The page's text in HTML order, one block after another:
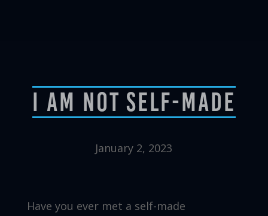
I Am Not Self-Made
January 2, 2023
Have you ever met a self-made